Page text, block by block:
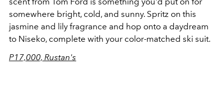
somewhere bright, cold, and sunny. Spritz on this
jasmine and lily fragrance and hop onto a daydream
to Niseko, complete with your color-matched ski suit.
P17,000, Rustan's